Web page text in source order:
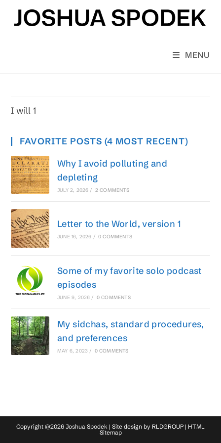
content
MENU
I will 1
FAVORITE POSTS (4 MOST RECENT)
Why I avoid polluting and
depleting
JULY 2, 2026 / 2 COMMENTS
Letter to the World, version 1
JUNE 16, 2026 / 0 COMMENTS
Some of my favorite solo podcast
episodes
JUNE 9, 2026 / 0 COMMENTS
My sidchas, standard procedures,
and preferences
MAY 6, 2023 / 0 COMMENTS
Copyright @2026 Joshua Spodek | Site design by RLDGROUP | HTML
Sitemap